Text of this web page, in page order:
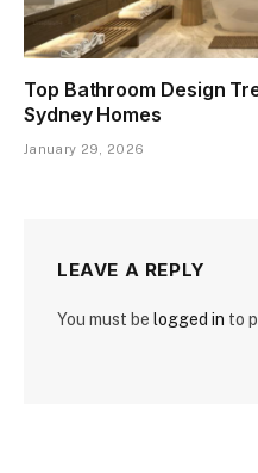
Top Bathroom Design
Sydney Homes
January 29, 2026
LEAVE A REPLY
You must be logged in to